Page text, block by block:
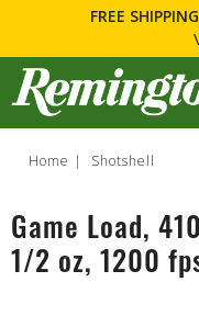
FREE SHIPPING
navigation
Home Shotshell
Game Load,
1/2 oz, 1200